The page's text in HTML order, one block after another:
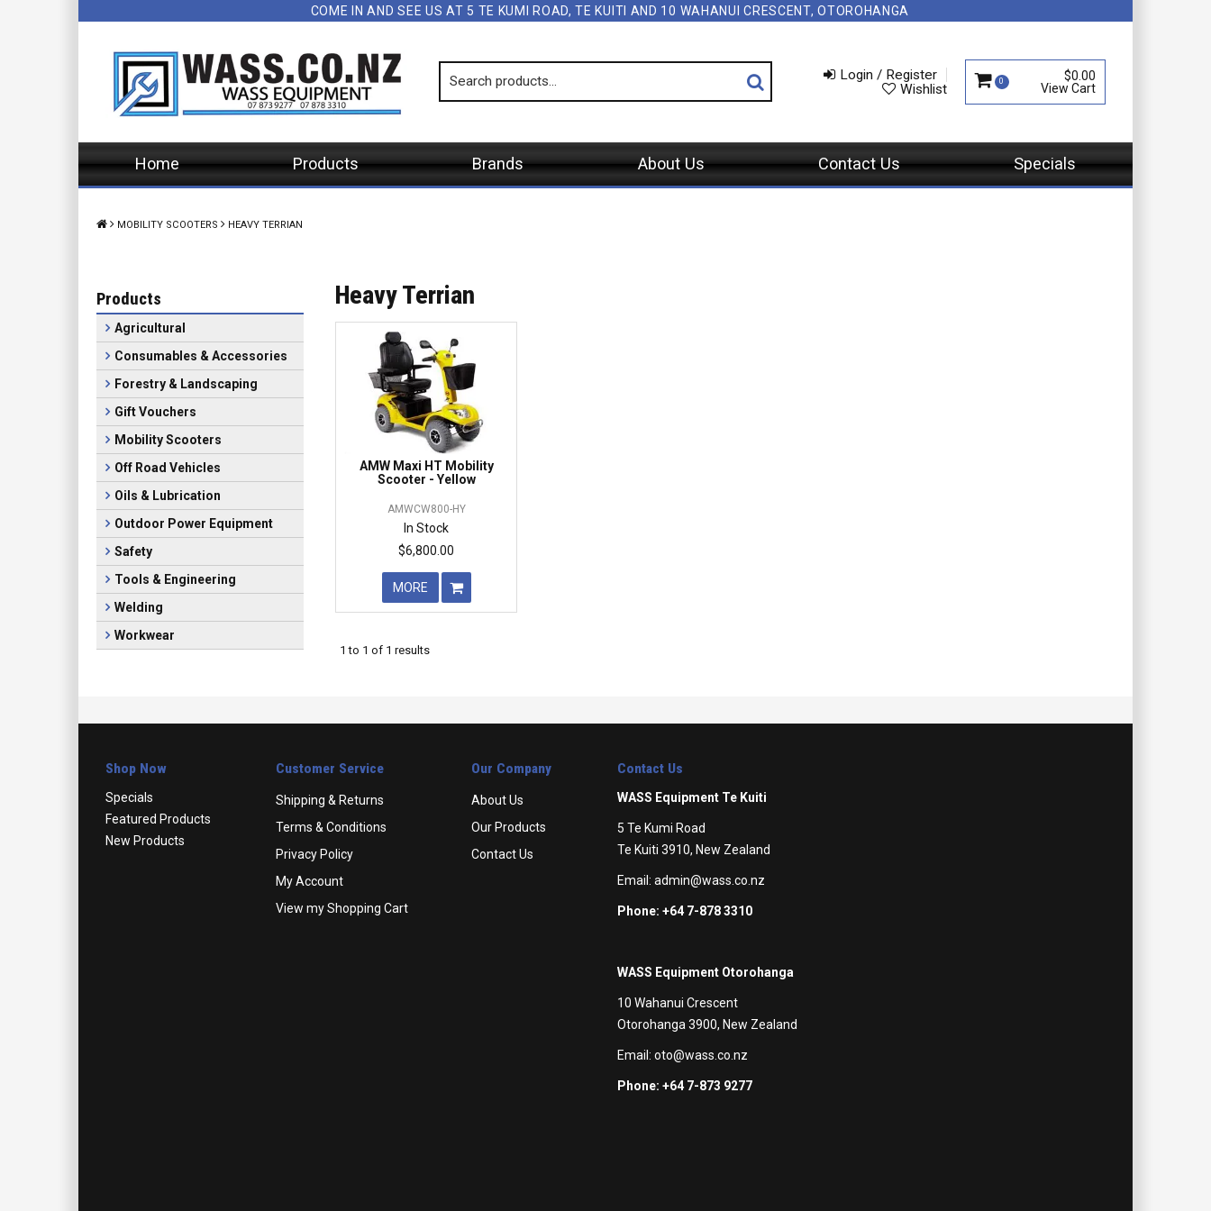
COME IN AND SEE US AT 5 TE KUMI ROAD, TE KUITI AND 10 WAHANUI CRESCENT, OTOROHANGA
Login / Register
Wishlist
0 $0.00
Home Products Brands About Us Contact Us Specials
MOBILITY SCOOTERS HEAVY TERRIAN
Products
Agricultural
Consumables & Accessories
Forestry & Landscaping
Gift Vouchers
Mobility Scooters
Off Road Vehicles
Oils & Lubrication
Outdoor Power Equipment
Safety
Tools & Engineering
Welding
Workwear
Heavy Terrian
AMW Maxi HT Mobility
Scooter - Yellow
AMWCW800-HY
In Stock
$6,800.00
MORE
1 to 1 of 1 results
Shop Now
Specials
Featured Products
New Products
Customer Service
Shipping & Returns
Terms & Conditions
Privacy Policy
My Account
View my Shopping Cart
Our Company
About Us
Our Products
Contact Us
Contact Us
WASS Equipment Te Kuiti
5 Te Kumi Road
Te Kuiti 3910, New Zealand
Email: admin@wass.co.nz
Phone: +64 7-878 3310
WASS Equipment Otorohanga
10 Wahanui Crescent
Otorohanga 3900, New Zealand
Email: oto@wass.co.nz
Phone: +64 7-873 9277